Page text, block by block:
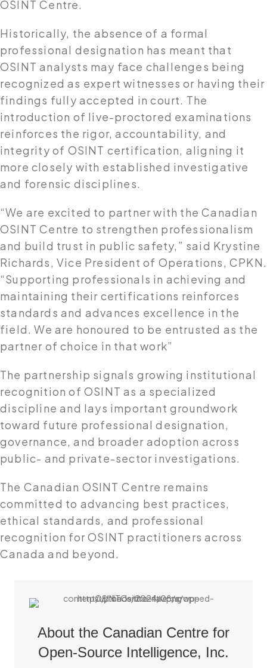
OSINT Centre.
Historically, the absence of a formal
professional designation has meant that
OSINT analysts may face challenges being
recognized as expert witnesses or having their
findings fully accepted in court. The
introduction of live-proctored examinations
reinforces the rigor, accountability, and
integrity of OSINT certification, aligning it
more closely with established investigative
and forensic disciplines.
“We are excited to partner with the Canadian
OSINT Centre to strengthen professionalism
and build trust in public safety,” said Krystine
Richards, Vice President of Operations, CPKN.
“Supporting professionals in achieving and
maintaining their certifications reinforces
standards and advances excellence in the
field. We are honoured to be entrusted as the
partner of choice in that work”
The partnership signals growing institutional
recognition of OSINT as a specialized
discipline and lays important groundwork
toward future professional designation,
governance, and broader adoption across
public- and private-sector investigations.
The Canadian OSINT Centre remains
committed to advancing best practices,
ethical standards, and professional
recognition for OSINT practitioners across
Canada and beyond.
About the Canadian Centre for
Open-Source Intelligence, Inc.